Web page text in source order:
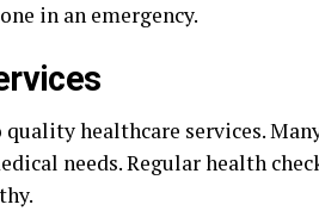
in an emergency.
healthcare services.
needs. Regular health